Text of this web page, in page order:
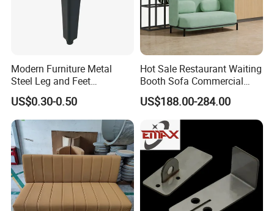
Modern Furniture Metal
Steel Leg and Feet
Hardware for Sofas Corner
Leg
US$0.30-0.50
Hot Sale Restaurant Waiting
Booth Sofa Commercial
Lounge High Back Leisure
Couch Modern Dining
Furniture 1 2 Seat Seating
Cafe Shop Reception
Privacy Sofa
US$188.00-284.00